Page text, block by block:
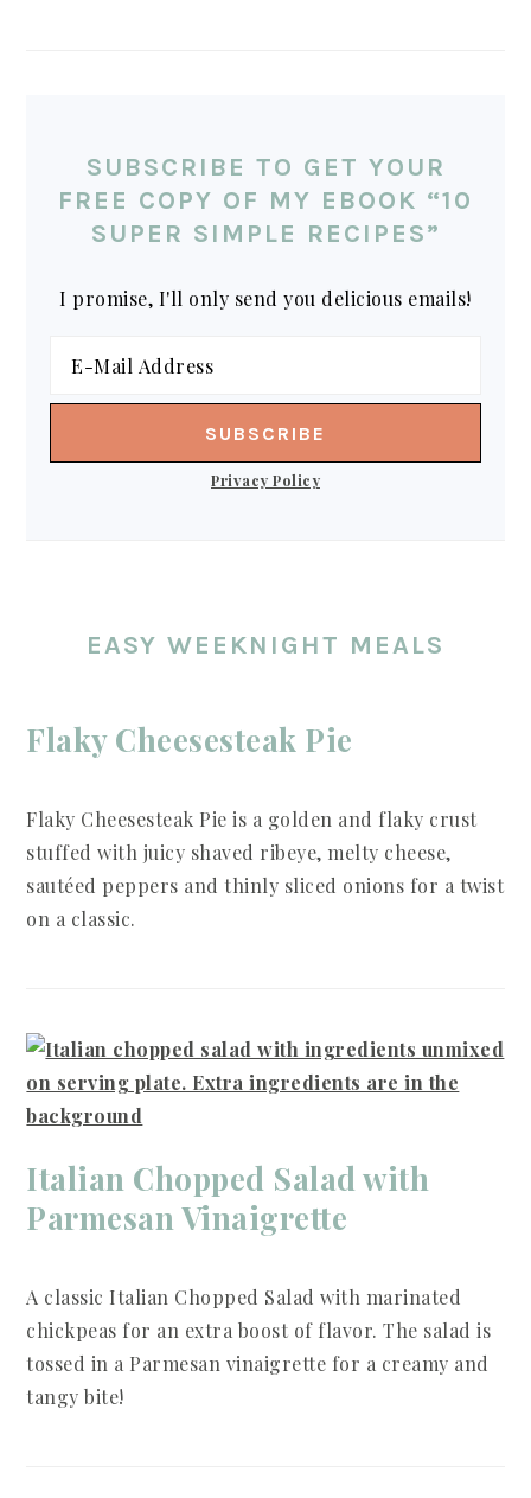
SUBSCRIBE TO GET YOUR
FREE COPY OF MY EBOOK “10
SUPER SIMPLE RECIPES”
I promise, I'll only send you delicious emails!
Privacy Policy
EASY WEEKNIGHT MEALS
Flaky Cheesesteak Pie
Flaky Cheesesteak Pie is a golden and flaky crust
stuffed with juicy shaved ribeye, melty cheese,
sautéed peppers and thinly sliced onions for a twist
on a classic.
Italian Chopped Salad with
Parmesan Vinaigrette
A classic Italian Chopped Salad with marinated
chickpeas for an extra boost of flavor. The salad is
tossed in a Parmesan vinaigrette for a creamy and
tangy bite!